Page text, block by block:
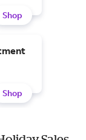
Shop
Shop